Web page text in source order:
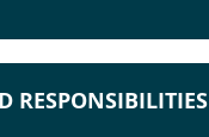
RESPONSIBILITIES